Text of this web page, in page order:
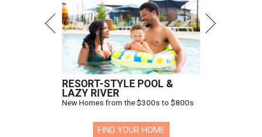
RESORT-STYLE POOL &
LAZY RIVER
New Homes from the $300s to $800s
FIND YOUR HOME